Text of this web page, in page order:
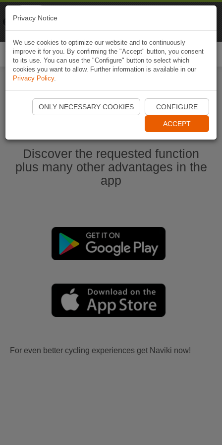
Start Naviki App
Discover the requested function
plus many other advantages in the
app
For even better cycling experiences get Naviki now!
Privacy Notice
We use cookies to optimize our website and to continuously
improve it for you. By confirming the "Accept" button, you consent
to its use. You can use the "Configure" button to select which
cookies you want to allow. Further information is available in our
Privacy Policy.
ONLY NECESSARY COOKIES CONFIGURE
ACCEPT
Naviki